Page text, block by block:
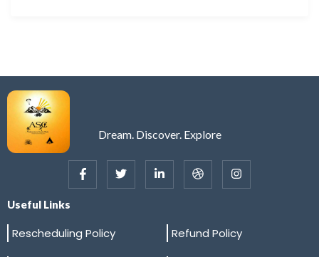
Dream. Discover. Explore
Useful Links
Rescheduling Policy Refund Policy